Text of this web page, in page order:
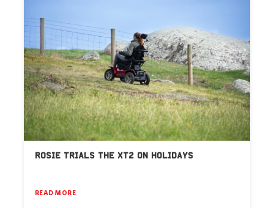
ROSIE TRIALS THE XT2 ON HOLIDAYS
READ MORE